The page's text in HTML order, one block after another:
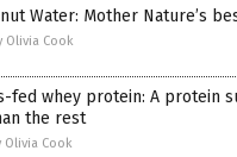
Water: Mother Nature’s
Olivia Cook
fed whey protein: A protein
the rest
Olivia Cook